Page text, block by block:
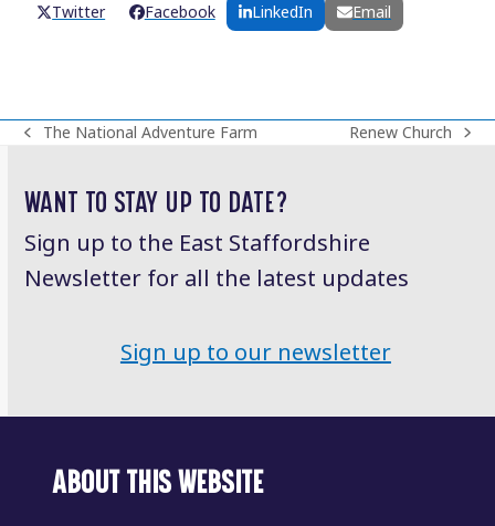
Twitter Facebook LinkedIn Email
previous
The National Adventure Farm
next
Renew Church
WANT TO STAY UP TO DATE?
Sign up to the East Staffordshire
Newsletter for all the latest updates
Sign up to our newsletter
ABOUT THIS WEBSITE